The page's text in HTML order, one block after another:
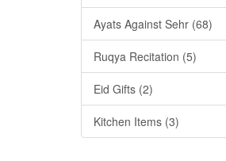
Ayats Against Sehr (68)
Ruqya Recitation (5)
Eid Gifts (2)
Kitchen Items (3)